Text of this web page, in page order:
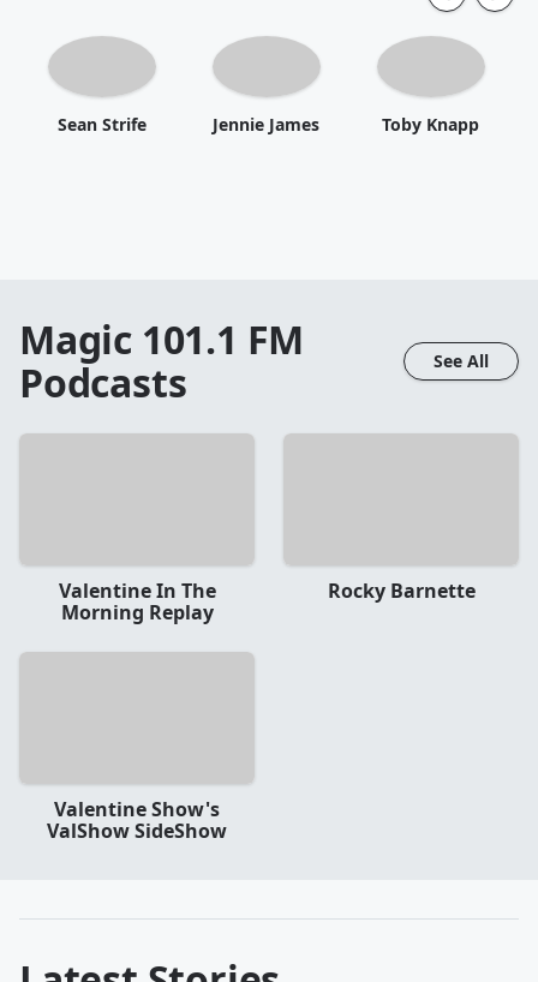
Sean Strife Jennie James Toby Knapp
Magic 101.1 FM
Podcasts
See All
Valentine In The
Morning Replay
Rocky Barnette
Valentine Show's
ValShow SideShow